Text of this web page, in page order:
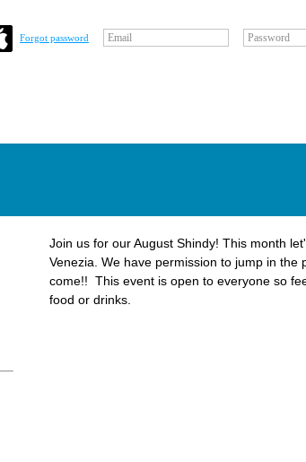
Forgot password Email Password
Join us for our August Shindy! This month
Venezia. We have permission to jump in
come!! This event is open to everyone so
food or drinks.